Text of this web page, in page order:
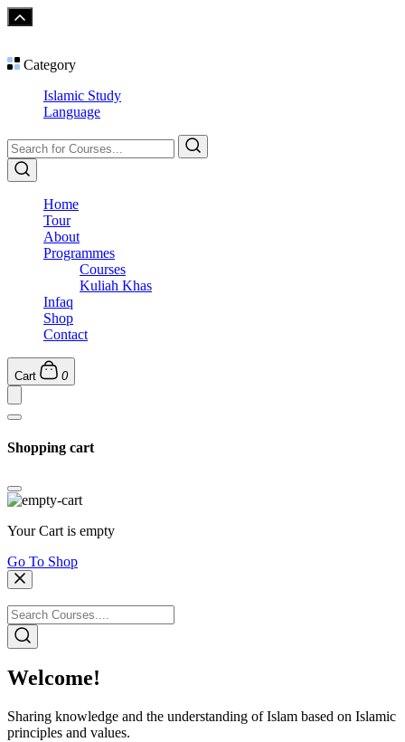
Category
Islamic Study
Language
Home
Tour
About
Programmes
Courses
Kuliah Khas
Infaq
Shop
Contact
Cart 0
Shopping cart
Your Cart is empty
Go To Shop
Welcome!
Sharing knowledge and the understanding of Islam based on Islamic
principles and values.